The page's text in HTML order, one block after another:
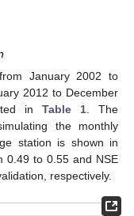
January 2002 to
2012 to December
in Table 1. The
the monthly
station is shown in
0.49 to 0.55 and NSE
respectively.